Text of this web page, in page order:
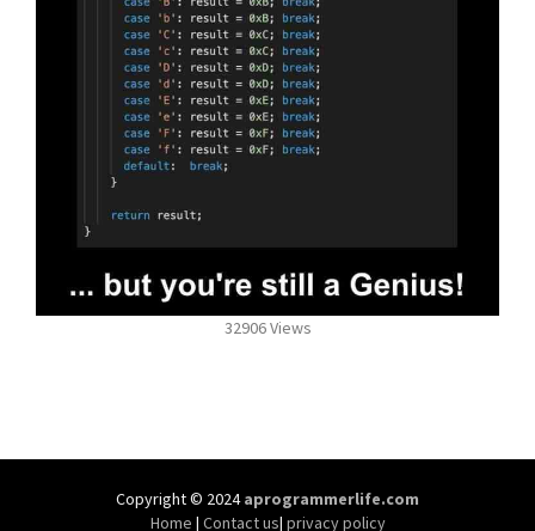
32906 Views
Copyright © 2024aprogrammerlife.com
Home | Contact us| privacy policy